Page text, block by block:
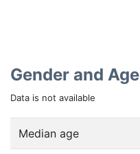
Gender and Age
Data is not available
Median age